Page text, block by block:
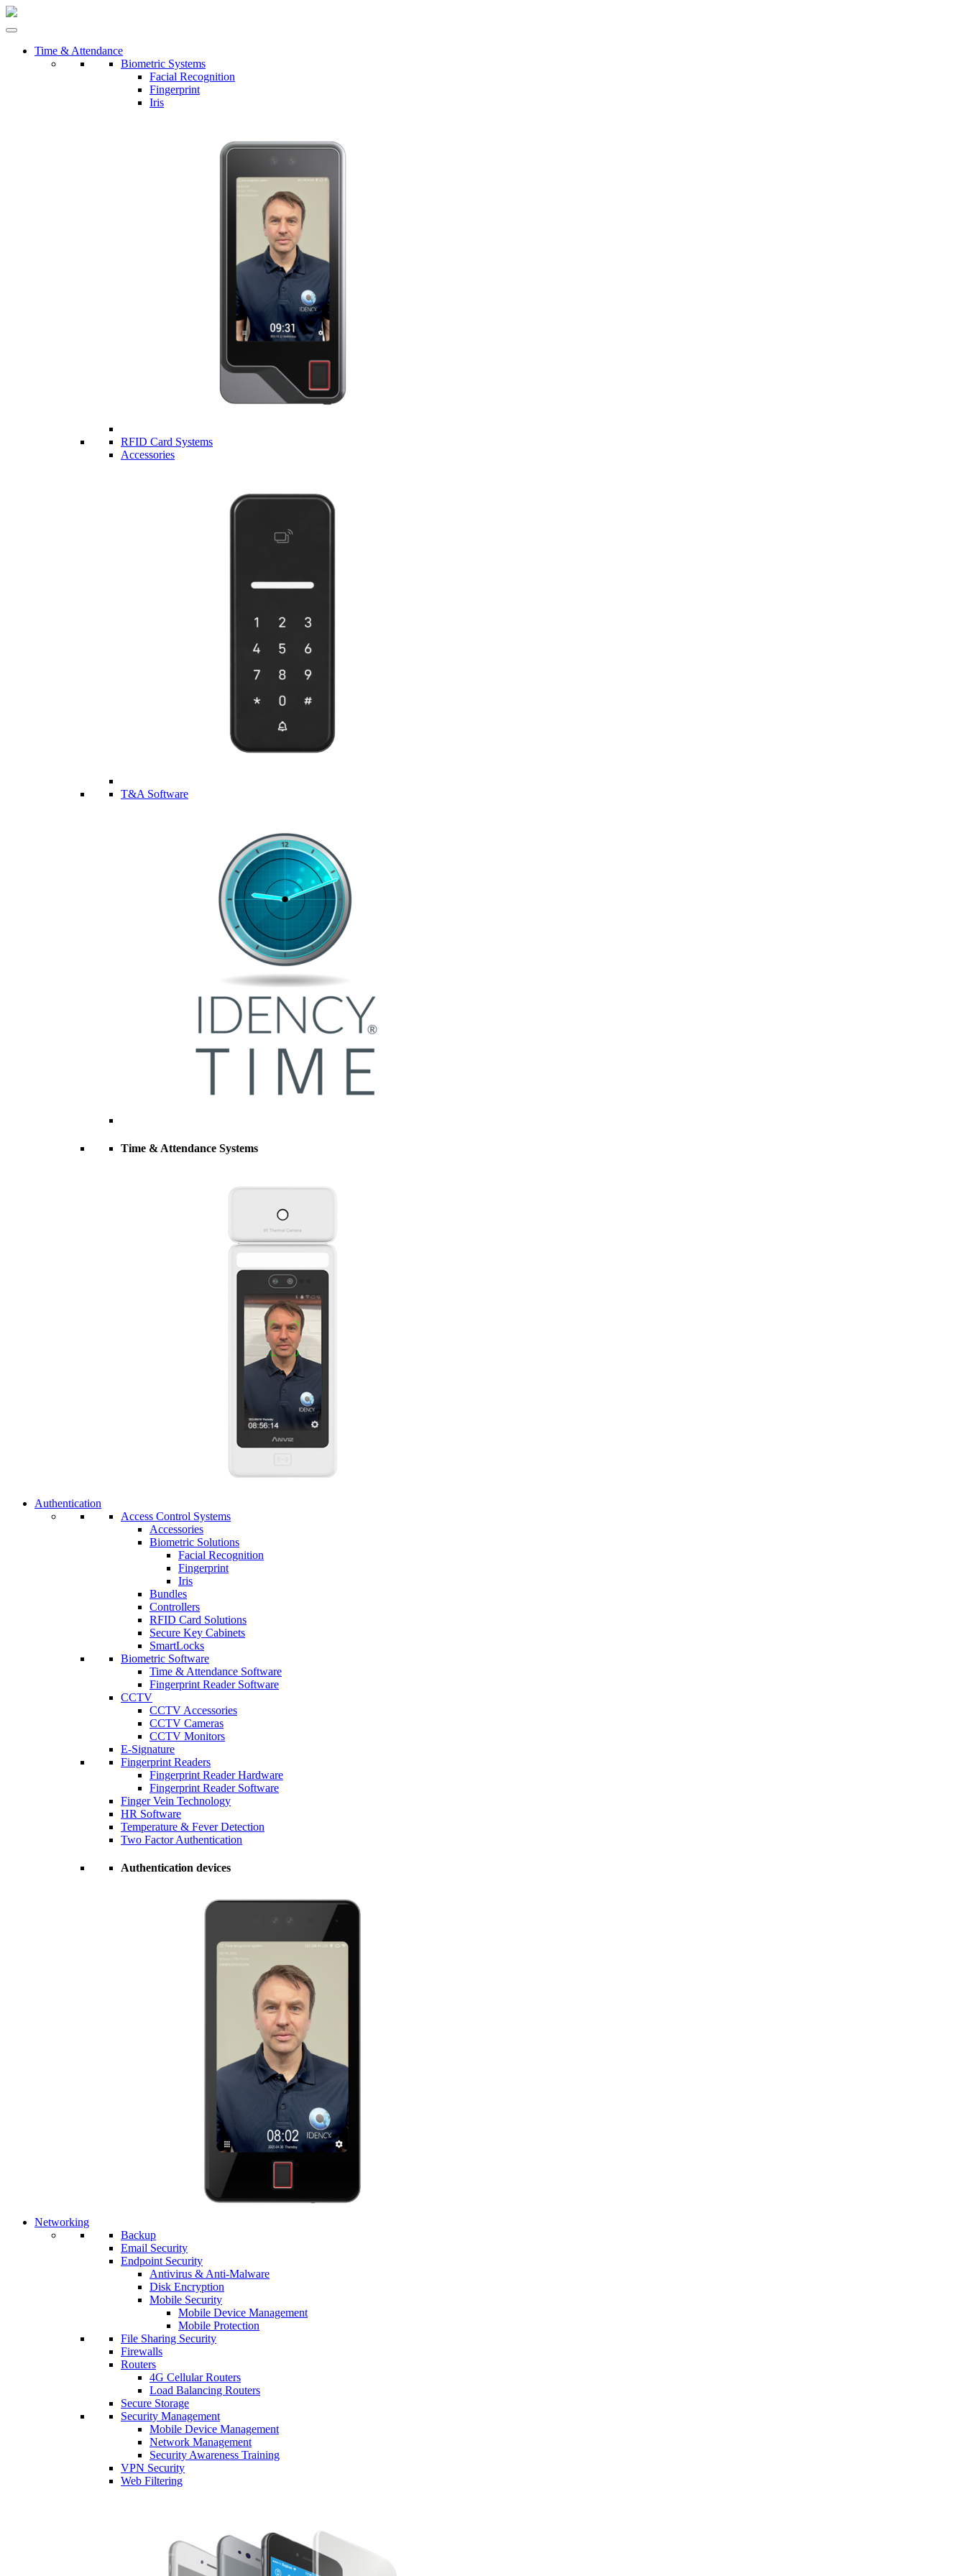
Time & Attendance
Biometric Systems
Facial Recognition
Fingerprint
Iris
RFID Card Systems
Accessories
T&A Software
Time & Attendance Systems
Authentication
Access Control Systems
Accessories
Biometric Solutions
Facial Recognition
Fingerprint
Iris
Bundles
Controllers
RFID Card Solutions
Secure Key Cabinets
SmartLocks
Biometric Software
Time & Attendance Software
Fingerprint Reader Software
CCTV
CCTV Accessories
CCTV Cameras
CCTV Monitors
E-Signature
Fingerprint Readers
Fingerprint Reader Hardware
Fingerprint Reader Software
Finger Vein Technology
HR Software
Temperature & Fever Detection
Two Factor Authentication
Authentication devices
Networking
Backup
Email Security
Endpoint Security
Antivirus & Anti-Malware
Disk Encryption
Mobile Security
Mobile Device Management
Mobile Protection
File Sharing Security
Firewalls
Routers
4G Cellular Routers
Load Balancing Routers
Secure Storage
Security Management
Mobile Device Management
Network Management
Security Awareness Training
VPN Security
Web Filtering